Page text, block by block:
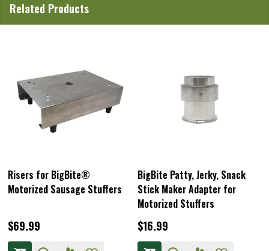
Related Products
Risers for BigBite®
Motorized Sausage Stuffers
$69.99
BigBite Patty, Jerky, Snack
Stick Maker Adapter for
Motorized Stuffers
$16.99